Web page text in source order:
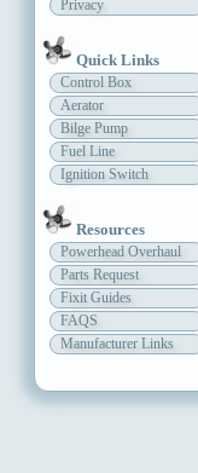
Privacy
Quick Links
Control Box
Aerator
Bilge Pump
Fuel Line
Ignition Switch
Resources
Powerhead Overhaul
Parts Request
Fixit Guides
FAQS
Manufacturer Links